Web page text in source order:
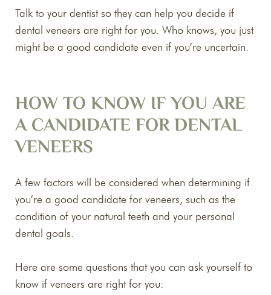
Talk to your dentist so they can help you decide if
dental veneers are right for you. Who knows, you just
might be a good candidate even if you’re uncertain.
HOW TO KNOW IF YOU ARE
A CANDIDATE FOR DENTAL
VENEERS
A few factors will be considered when determining if
you’re a good candidate for veneers, such as the
condition of your natural teeth and your personal
dental goals.
Here are some questions that you can ask yourself to
know if veneers are right for you: